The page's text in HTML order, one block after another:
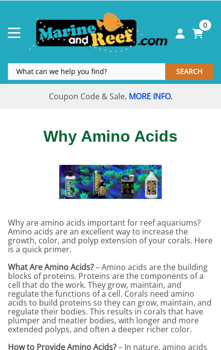
0
SEARCH
Coupon Code & Sale. MORE INFO.
Why Amino Acids
Why are amino acids important for reef aquariums?
Amino acids are an excellent way to increase the
growth, color, and polyp extension of your corals. Here
is a quick primer.
What Are Amino Acids?– Amino acids are the building
blocks of proteins. Proteins are the components of a
cell that do the work. They grow, maintain, and
regulate the functions of a cell. Corals need amino
acids to build proteins so they can grow, maintain, and
regulate their bodies. This results in corals that have
plumper and meatier bodies, with longer and more
extended polyps, and often a deeper richer color.
How to Provide Amino Acids?– In nature, amino acids